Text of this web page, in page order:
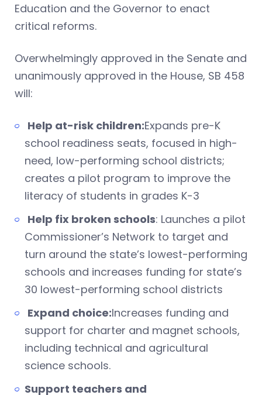
Education and the Governor to enact
critical reforms.
Overwhelmingly approved in the Senate and
unanimously approved in the House, SB 458
will:
Help at-risk children:Expands pre-K
school readiness seats, focused in high-
need, low-performing school districts;
creates a pilot program to improve the
literacy of students in grades K-3
Help fix broken schools: Launches a pilot
Commissioner’s Network to target and
turn around the state’s lowest-performing
schools and increases funding for state’s
30 lowest-performing school districts
Expand choice:Increases funding and
support for charter and magnet schools,
including technical and agricultural
science schools.
Support teachers and